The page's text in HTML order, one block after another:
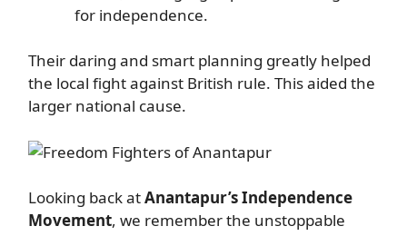
for independence.
Their daring and smart planning greatly helped
the local fight against British rule. This aided the
larger national cause.
Looking back atAnantapur’s Independence
Movement, we remember the unstoppable